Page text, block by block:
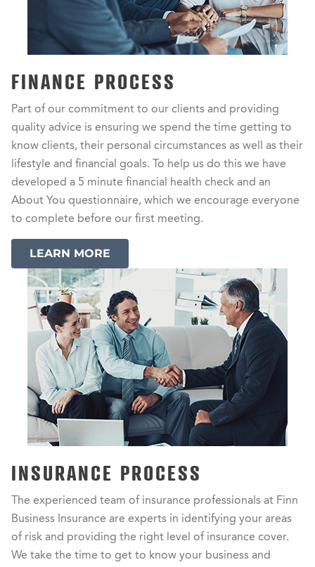
FINANCE PROCESS
Part of our commitment to our clients and providing
quality advice is ensuring we spend the time getting to
know clients, their personal circumstances as well as their
lifestyle and financial goals. To help us do this we have
developed a 5 minute financial health check and an
About You questionnaire, which we encourage everyone
to complete before our first meeting.
LEARN MORE
INSURANCE PROCESS
The experienced team of insurance professionals at Finn
Business Insurance are experts in identifying your areas
of risk and providing the right level of insurance cover.
We take the time to get to know your business and